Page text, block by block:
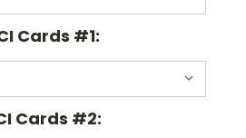
Cards #1:
Cards #2: